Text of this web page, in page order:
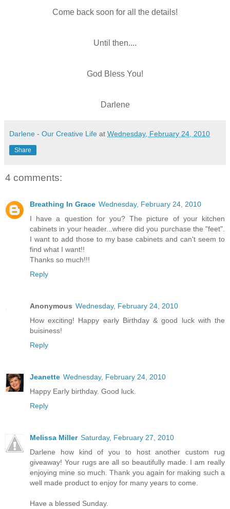
Come back soon for all the details!
Until then....
God Bless You!
Darlene
Darlene - Our Creative Life at Wednesday, February 24, 2010
Share
4 comments:
Breathing In Grace Wednesday, February 24, 2010
I have a question for you? The picture of your kitchen
cabinets in your header...where did you purchase the "feet".
I want to add those to my base cabinets and can't seem to
find what I want!!
Thanks so much!!!
Reply
Anonymous Wednesday, February 24, 2010
How exciting! Happy early Birthday & good luck with the
buisiness!
Reply
Jeanette Wednesday, February 24, 2010
Happy Early birthday. Good luck.
Reply
Melissa Miller Saturday, February 27, 2010
Darlene how kind of you to host another custom rug
giveaway! Your rugs are all so beautifully made. I am really
enjoying mine so much. Thank you again for making such a
well made product to enjoy for many years to come.
Have a blessed Sunday.